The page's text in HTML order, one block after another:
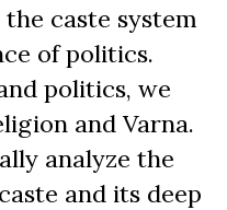
caste system
of politics.
politics, we
and Varna.
analyze the
and its deep